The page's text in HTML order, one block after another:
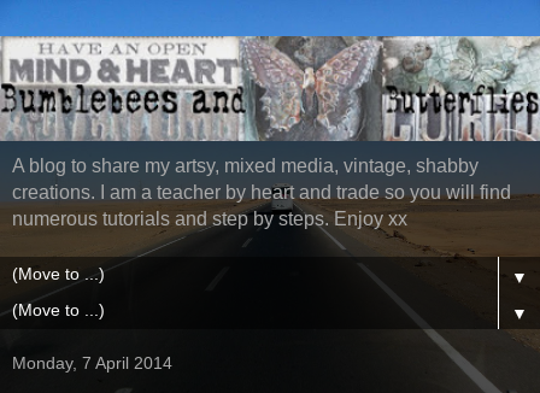
A blog to share my artsy, mixed media, vintage, shabby
creations. I am a teacher by heart and trade so you will find
numerous tutorials and step by steps. Enjoy xx
▼
▼
Monday, 7 April 2014